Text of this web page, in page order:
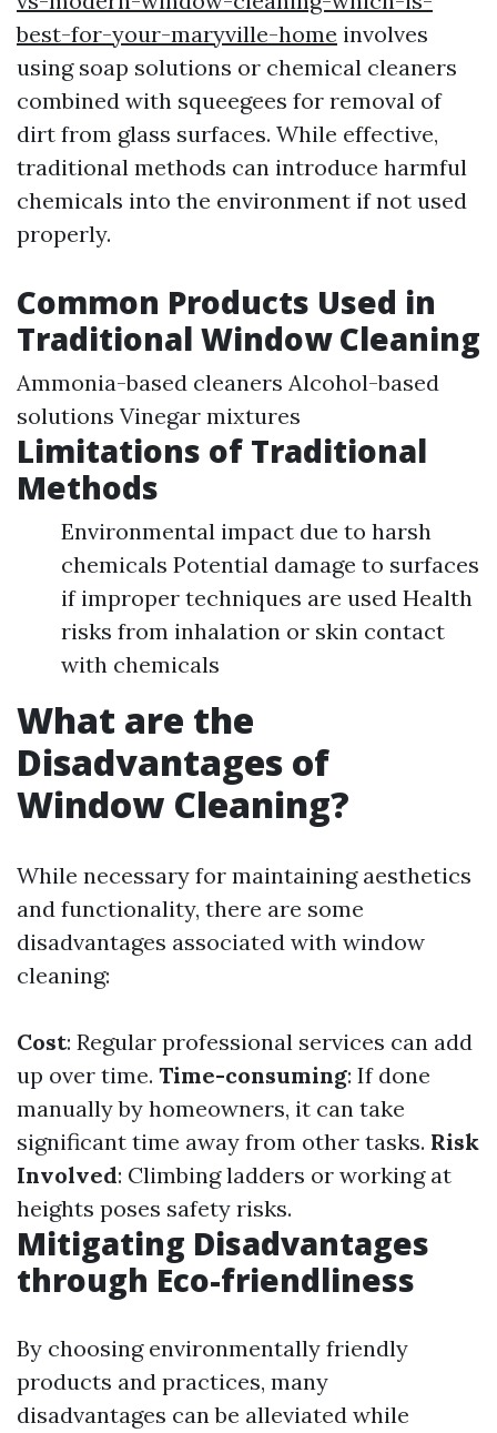
best-for-your-maryville-home involves
using soap solutions or chemical cleaners
combined with squeegees for removal of
dirt from glass surfaces. While effective,
traditional methods can introduce harmful
chemicals into the environment if not used
properly.
Common Products Used in
Traditional Window Cleaning
Ammonia-based cleaners Alcohol-based
solutions Vinegar mixtures
Limitations of Traditional
Methods
Environmental impact due to harsh
chemicals Potential damage to surfaces
if improper techniques are used Health
risks from inhalation or skin contact
with chemicals
What are the
Disadvantages of
Window Cleaning?
While necessary for maintaining aesthetics
and functionality, there are some
disadvantages associated with window
cleaning:
Cost: Regular professional services can add
up over time. Time-consuming: If done
manually by homeowners, it can take
significant time away from other tasks. Risk
Involved: Climbing ladders or working at
heights poses safety risks.
Mitigating Disadvantages
through Eco-friendliness
By choosing environmentally friendly
products and practices, many
disadvantages can be alleviated while